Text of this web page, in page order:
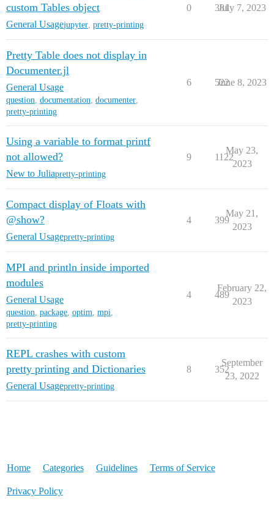
custom Tables object
General Usagejupyter pretty-printing
0 381
July 7, 2023
Pretty Table does not display in
Documenter.jl
General Usage
question, documentation, documenter,
pretty-printing
6 522
June 8, 2023
Using a variable to format printf
not allowed?
New to Juliapretty-printing
9 1122
May 23,
2023
Compact display of Floats with
@show?
General Usagepretty-printing
4 399
May 21,
2023
MPI and println inside imported
modules
General Usage
question, package, optim, mpi,
pretty-printing
4 489
February 22,
2023
REPL crashes with custom
pretty printing and Dictionaries
General Usagepretty-printing
8 352
September
23, 2022
Home Categories Guidelines Terms of Service
Privacy Policy